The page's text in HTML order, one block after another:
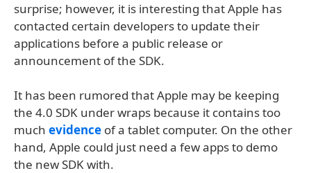
surprise; however, it is interesting that Apple has
contacted certain developers to update their
applications before a public release or
announcement of the SDK.
It has been rumored that Apple may be keeping
the 4.0 SDK under wraps because it contains too
much evidence of a tablet computer. On the other
hand, Apple could just need a few apps to demo
the new SDK with.